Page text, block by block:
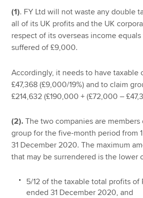
Technical resources
Help & support
(1). FY Ltd will not waste any double
all of its UK profits and the UK
respect of its overseas income
suffered of £9,000.
Accordingly, it needs to have taxable
£47,368 (£9,000/19%) and to claim
£214,632 (£190,000 + (£72,000 –
(2). The two companies are
group for the five-month period from
31 December 2020. The maximum
that may be surrendered is the lower
5/12 of the taxable total profits of
ended 31 December 2020, and